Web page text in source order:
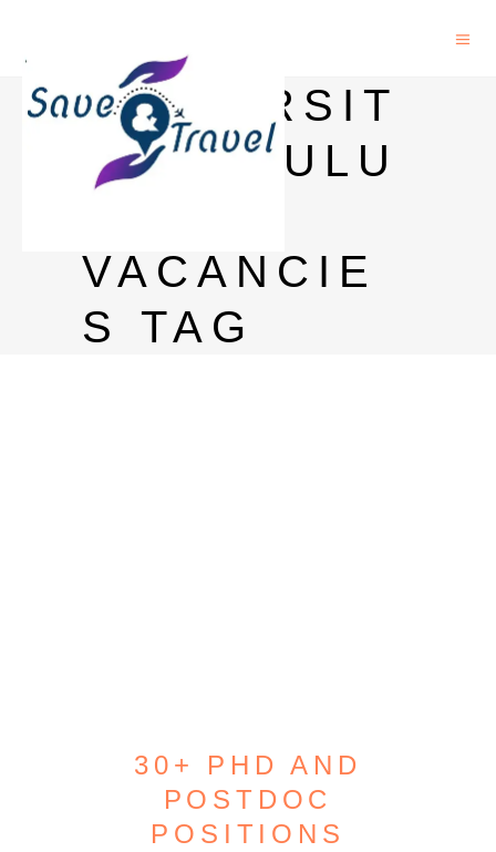
UNIVERSIT
Y OF OULU
VACANCIE
S TAG
30+ PHD AND
POSTDOC
POSITIONS